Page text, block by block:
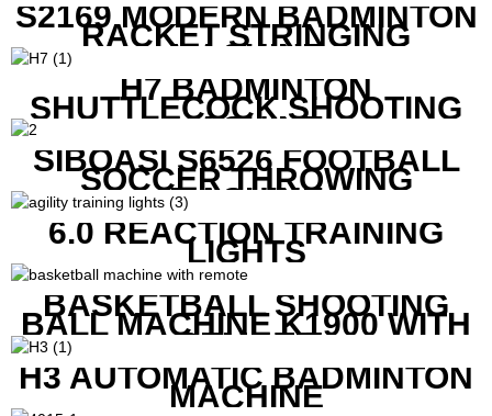
S2169 MODERN BADMINTON
RACKET STRINGING
MACHINE
H7 BADMINTON
SHUTTLECOCK SHOOTING
MACHINE
SIBOASI S6526 FOOTBALL
SOCCER THROWING
MACHINE
6.0 REACTION TRAINING
LIGHTS
BASKETBALL SHOOTING
BALL MACHINE K1900 WITH
REMOTE
H3 AUTOMATIC BADMINTON
MACHINE